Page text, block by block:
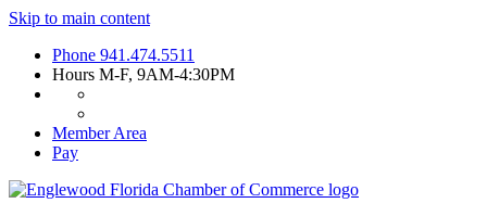
Skip to main content
Phone 941.474.5511
Hours M-F, 9AM-4:30PM
Member Area
Pay